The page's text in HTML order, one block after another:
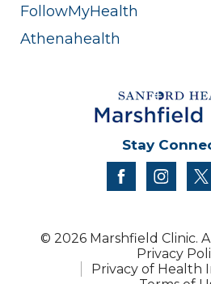
FollowMyHealth
Athenahealth
Stay
facebook
© 2026 Marshfield Clinic.
Privacy
Privacy of Health